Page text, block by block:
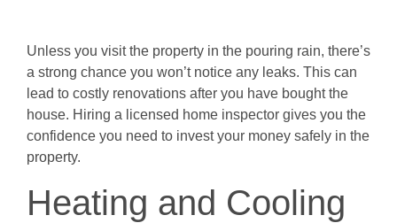
Unless you visit the property in the pouring rain, there’s
a strong chance you won’t notice any leaks. This can
lead to costly renovations after you have bought the
house. Hiring a licensed home inspector gives you the
confidence you need to invest your money safely in the
property.
Heating and Cooling